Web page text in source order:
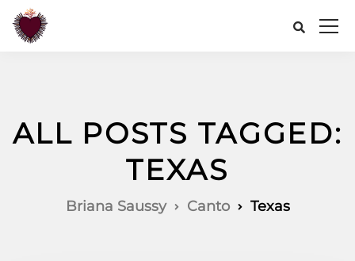
ALL POSTS TAGGED:
TEXAS
Briana Saussy Canto Texas